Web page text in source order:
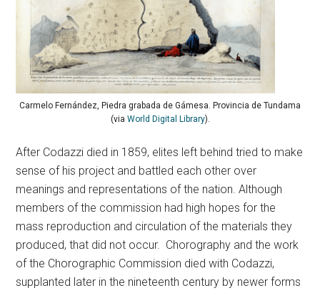
Carmelo Fernández, Piedra grabada de Gámesa. Provincia de Tundama
(via World Digital Library).
After Codazzi died in 1859, elites left behind tried to make
sense of his project and battled each other over
meanings and representations of the nation. Although
members of the commission had high hopes for the
mass reproduction and circulation of the materials they
produced, that did not occur. Chorography and the work
of the Chorographic Commission died with Codazzi,
supplanted later in the nineteenth century by newer forms